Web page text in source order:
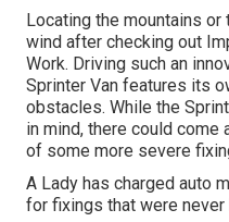
Locating the mountains
wind after checking out
Work. Driving such an
Sprinter Van features its
obstacles. While the
in mind, there could come
of some more severe
A Lady has charged auto
for fixings that were never